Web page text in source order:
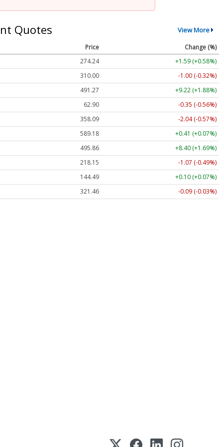
Quotes View More
Price
Change (%)
274.24
+1.59 (+0.58%)
310.00
-1.00 (-0.32%)
491.27
+9.22 (+1.88%)
62.90
-0.35 (-0.56%)
358.09
-2.04 (-0.57%)
589.18
+0.41 (+0.07%)
495.86
+8.40 (+1.69%)
218.15
-1.07 (-0.49%)
144.49
+0.10 (+0.07%)
321.46
-0.09 (-0.03%)